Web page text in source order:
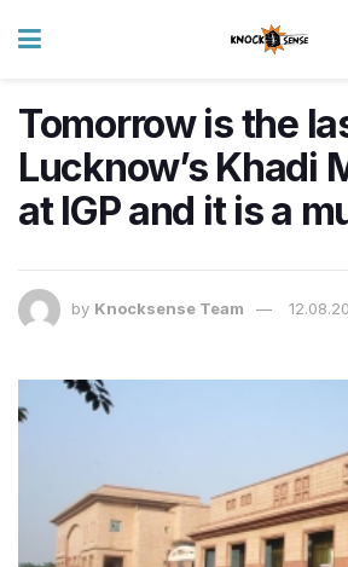
Tomorrow is the
Lucknow’s Khadi
at IGP and it is a
by Knocksense Team